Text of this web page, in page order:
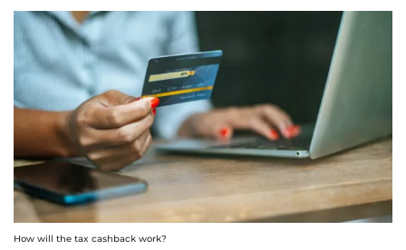
How will the tax cashback work?